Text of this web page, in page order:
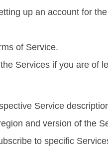
up an account for
of Service.
Services if you are of
Service
and version of the
to specific